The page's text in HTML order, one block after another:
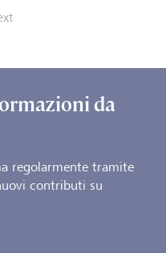
da
regolarmente tramite
contributi su